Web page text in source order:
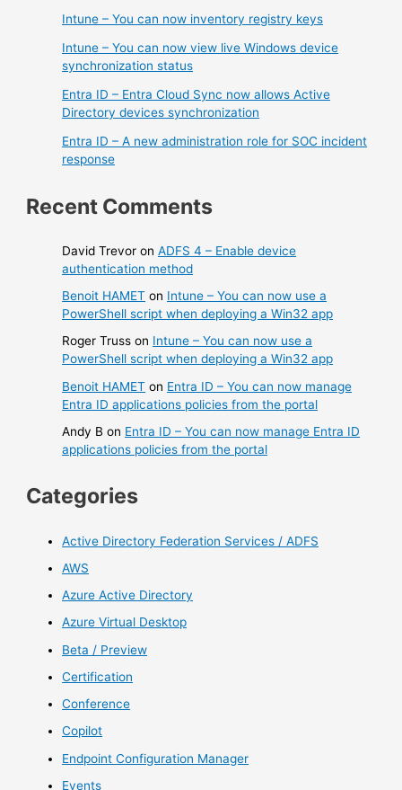
Intune – You can now inventory registry keys
Intune – You can now view live Windows device
synchronization status
Entra ID – Entra Cloud Sync now allows Active
Directory devices synchronization
Entra ID – A new administration role for SOC incident
response
Recent Comments
David Trevor onADFS 4 – Enable device
authentication method
Benoit HAMET on Intune – You can now use a
PowerShell script when deploying a Win32 app
Roger Truss on Intune – You can now use a
PowerShell script when deploying a Win32 app
Benoit HAMET on Entra ID – You can now manage
Entra ID applications policies from the portal
Andy B on Entra ID – You can now manage Entra ID
applications policies from the portal
Categories
Active Directory Federation Services / ADFS
AWS
Azure Active Directory
Azure Virtual Desktop
Beta / Preview
Certification
Conference
Copilot
Endpoint Configuration Manager
Events